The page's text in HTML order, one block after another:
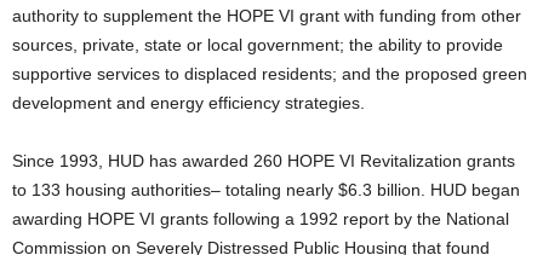
authority to supplement the HOPE VI grant with funding from other
sources, private, state or local government; the ability to provide
supportive services to displaced residents; and the proposed green
development and energy efficiency strategies.
Since 1993, HUD has awarded 260 HOPE VI Revitalization grants
to 133 housing authorities– totaling nearly $6.3 billion. HUD began
awarding HOPE VI grants following a 1992 report by the National
Commission on Severely Distressed Public Housing that found